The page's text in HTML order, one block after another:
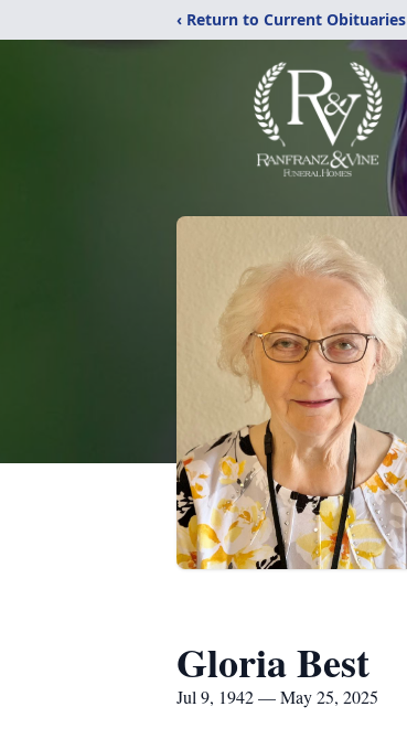
‹ Return to Current Obituaries
Gloria Best
Jul 9, 1942 — May 25, 2025